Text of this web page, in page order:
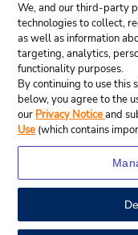
© Budget
We, and our third-party
technologies to collect,
as well as information
targeting, analytics,
functionality purposes.
By continuing to use this
below, you agree to the
our Privacy Noticeand
Use (which contains